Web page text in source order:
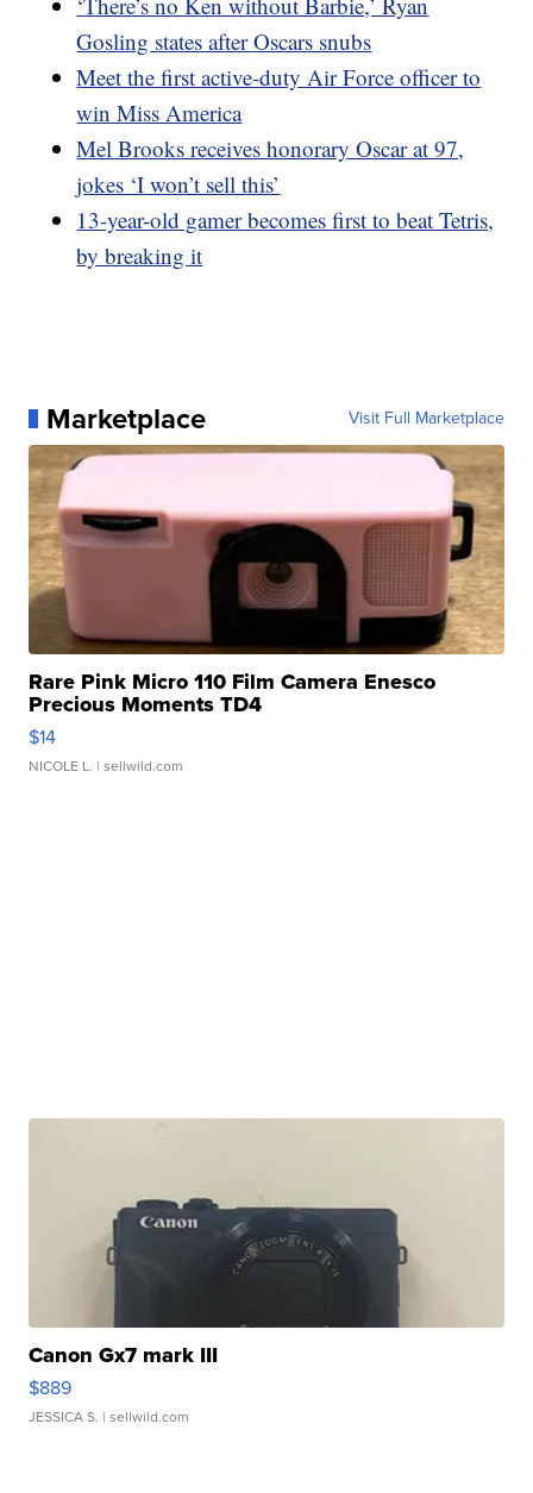
Gosling states after Oscars snubs
Meet the first active-duty Air Force officer to
win Miss America
Mel Brooks receives honorary Oscar at 97,
jokes ‘I won’t sell this’
13-year-old gamer becomes first to beat Tetris,
by breaking it
Marketplace Visit Full Marketplace
Rare Pink Micro 110 Film Camera Enesco
Precious Moments TD4
$14
NICOLE L. | sellwild.com
Canon Gx7 mark III
$889
JESSICA S. | sellwild.com